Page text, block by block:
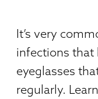
It’s very
infections that
eyeglasses
regularly.